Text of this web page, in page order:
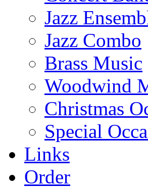
Jazz
Jazz Combo
Brass Music
Woodwind
Christmas
Special
Links
Order